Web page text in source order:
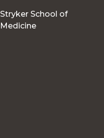
Stryker School of
Medicine